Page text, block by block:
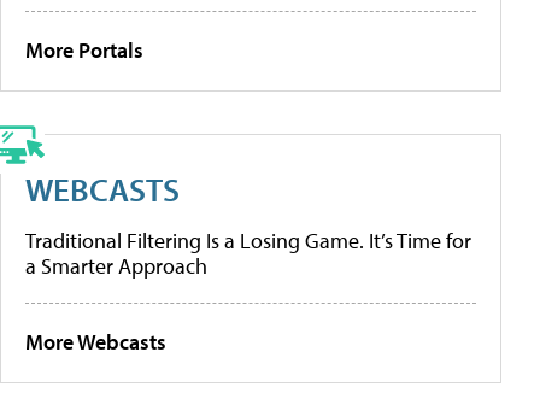
More Portals
WEBCASTS
Traditional Filtering Is a Losing Game. It’s Time for
a Smarter Approach
More Webcasts